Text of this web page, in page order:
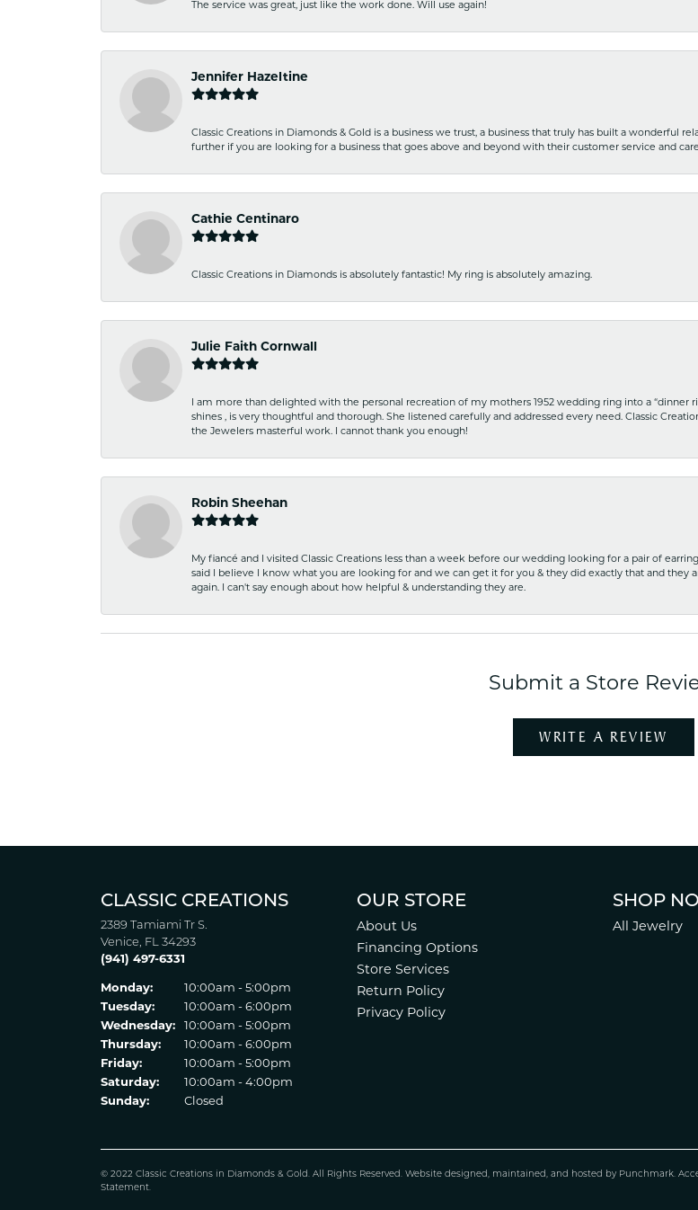
The service was great, just like the work done. Will use again!
Jennifer Hazeltine
Classic Creations in Diamonds & Gold is a business we trust, a business that truly has built a wonderful
further if you are looking for a business that goes above and beyond with their customer service and
Cathie Centinaro
Classic Creations in Diamonds is absolutely fantastic! My ring is absolutely amazing.
Julie Faith Cornwall
I am more than delighted with the personal recreation of my mothers 1952 wedding ring into a “dinner
shines , is very thoughtful and thorough. She listened carefully and addressed every need. Classic
the Jewelers masterful work. I cannot thank you enough!
Robin Sheehan
My fiancé and I visited Classic Creations less than a week before our wedding looking for a pair of
said I believe I know what you are looking for and we can get it for you & they did exactly that and
again. I can't say enough about how helpful & understanding they are.
Submit a Store
WRITE A REVIEW
CLASSIC CREATIONS
2389 Tamiami Tr S.
Venice, FL 34293
(941) 497-6331
Monday:
10:00am - 5:00pm
Tuesday:
10:00am - 6:00pm
Wednesday:
10:00am - 5:00pm
Thursday:
10:00am - 6:00pm
Friday:
10:00am - 5:00pm
Saturday:
10:00am - 4:00pm
Sunday:
Closed
OUR STORE
About Us
Financing Options
Store Services
Return Policy
Privacy Policy
SHOP
All Jewelry
© 2022 Classic Creations in Diamonds & Gold. All Rights Reserved. Website designed, maintained, and hosted by Punchmark.
Statement.